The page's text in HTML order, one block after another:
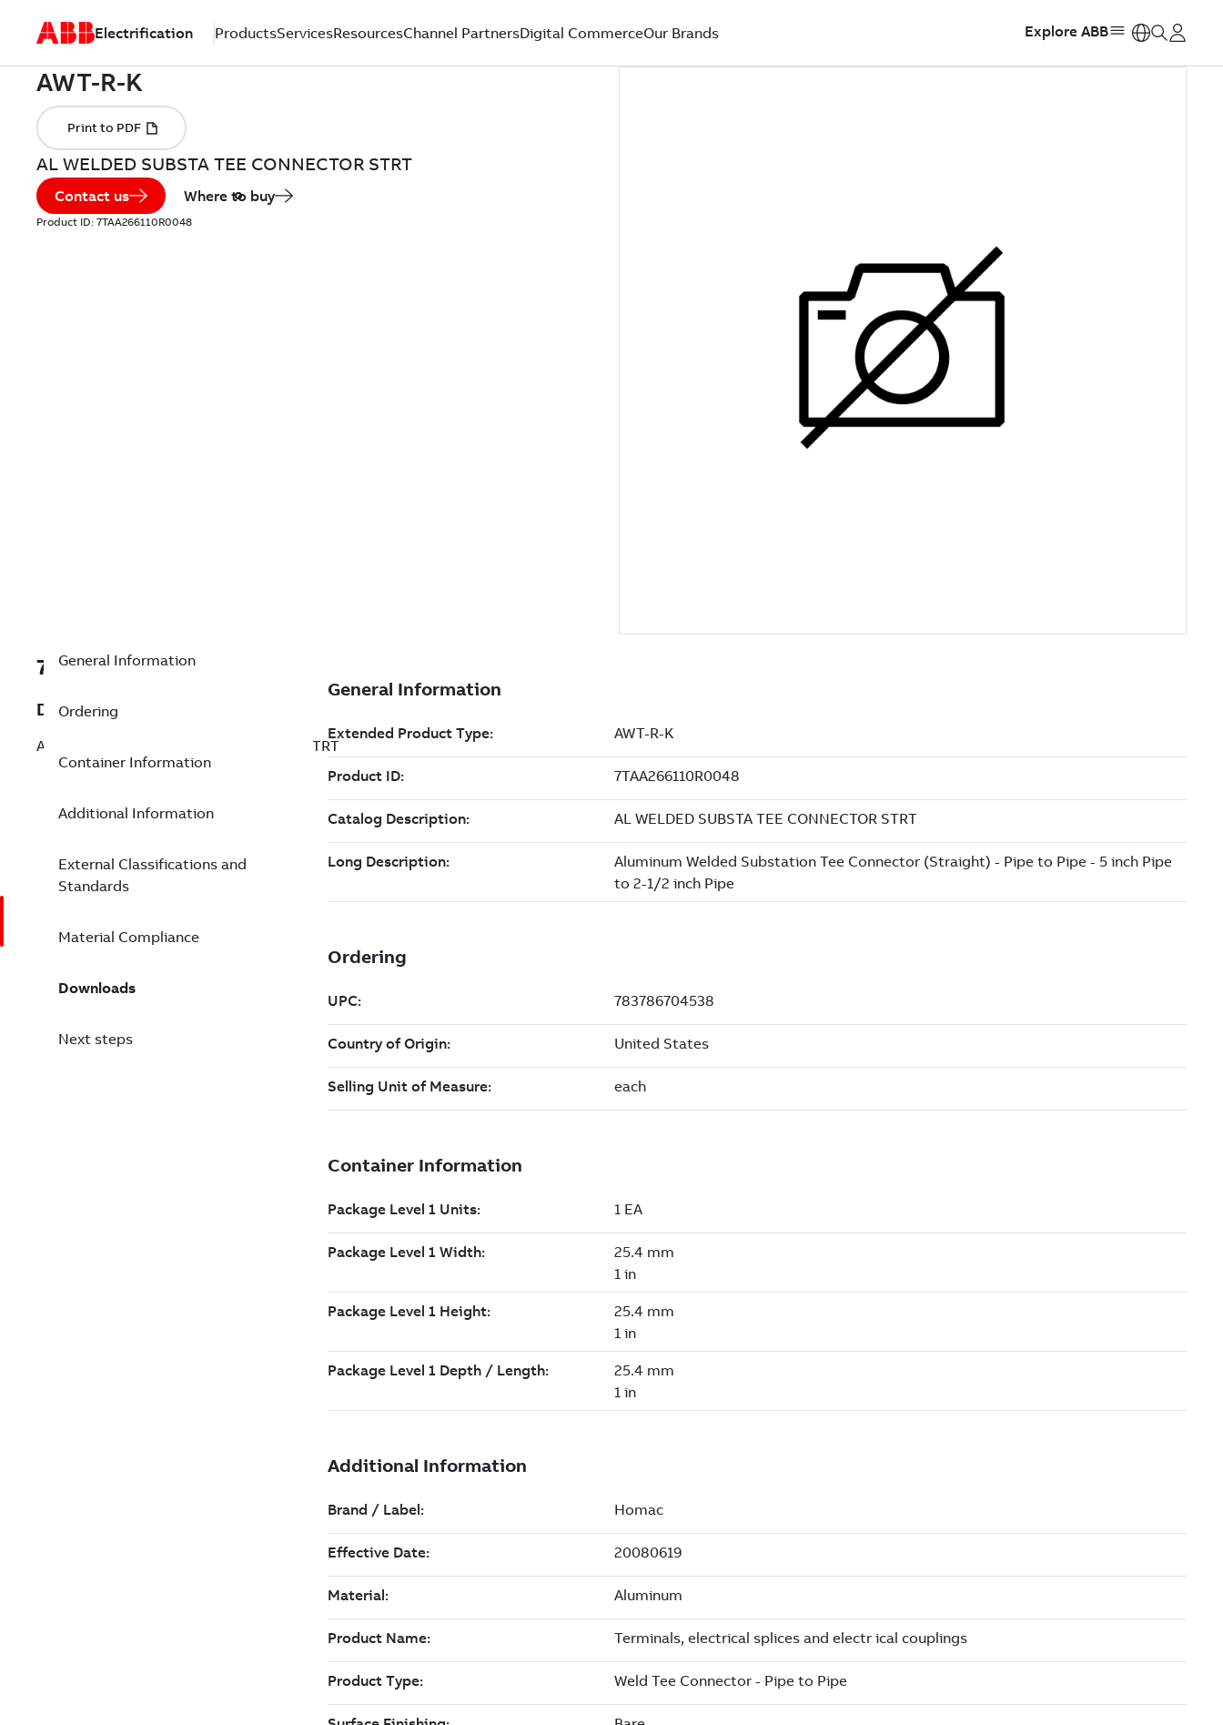
Electrification ProductsServicesResourcesChannel PartnersDigital CommerceOur Brands Explore ABB
AL WELDED SUBSTA TEE CONNECTOR STRT
Contact us Where to buy
Product ID: 7TAA266110R0048
7TAA266110R0048
Description
AL WELDED SUBSTA TEE CONNECTOR STRT
General Information
Ordering
Container Information
Additional Information
External Classifications and
Standards
Material Compliance
Downloads
Next steps